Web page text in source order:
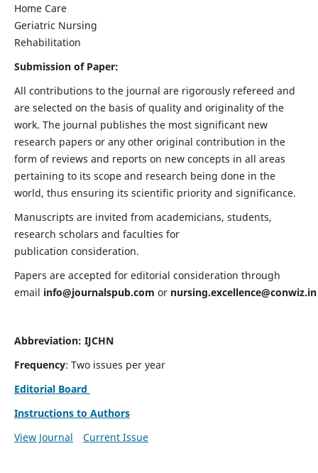
Home Care
Geriatric Nursing
Rehabilitation
Submission of Paper:
All contributions to the journal are rigorously refereed and
are selected on the basis of quality and originality of the
work. The journal publishes the most significant new
research papers or any other original contribution in the
form of reviews and reports on new concepts in all areas
pertaining to its scope and research being done in the
world, thus ensuring its scientific priority and significance.
Manuscripts are invited from academicians, students,
research scholars and faculties for
publication consideration.
Papers are accepted for editorial consideration through
email info@journalspub.com or nursing.excellence@conwiz.in
Abbreviation: IJCHN
Frequency: Two issues per year
Editorial Board
Instructions to Authors
View Journal
Current Issue